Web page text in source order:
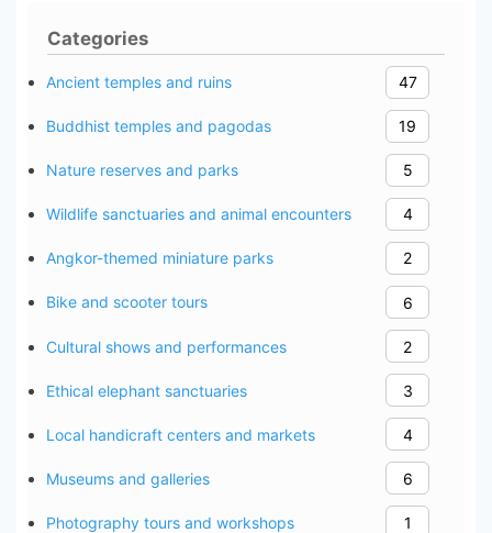
Categories
Ancient temples and ruins 47
Buddhist temples and pagodas 19
Nature reserves and parks 5
Wildlife sanctuaries and animal encounters 4
Angkor-themed miniature parks 2
Bike and scooter tours 6
Cultural shows and performances 2
Ethical elephant sanctuaries 3
Local handicraft centers and markets 4
Museums and galleries 6
Photography tours and workshops 1